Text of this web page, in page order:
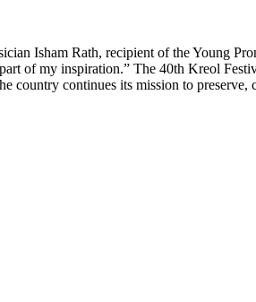
Isham Rath, recipient of the Young
of my inspiration.” The 40th Kreol
country continues its mission to